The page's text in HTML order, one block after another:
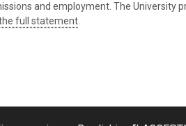
and employment. The
full statement.